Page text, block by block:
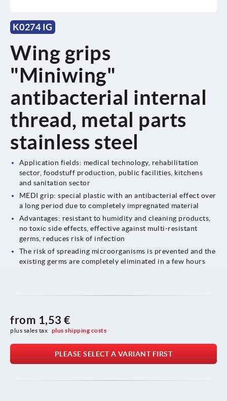
K0274 IG
Wing grips
"Miniwing"
antibacterial internal
thread, metal parts
stainless steel
Application fields: medical technology, rehabilitation
sector, foodstuff production, public facilities, kitchens
and sanitation sector
MEDI grip: special plastic with an antibacterial effect over
a long period due to completely impregnated material
Advantages: resistant to humidity and cleaning products,
no toxic side effects, effective against multi-resistant
germs, reduces risk of infection
The risk of spreading microorganisms is prevented and the
existing germs are completely eliminated in a few hours
from 1,53 €
plus sales tax plus shipping costs
PLEASE SELECT A VARIANT FIRST